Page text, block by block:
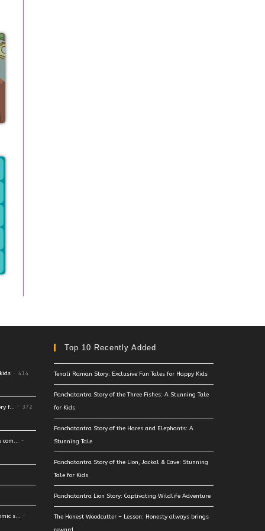
- 414
f... - 372
com... -
s... -
Top 10 Recently Added
Tenali Raman Story: Exclusive Fun Tales for Happy Kids
Panchatantra Story of the Three Fishes: A Stunning Tale
for Kids
Panchatantra Story of the Hares and Elephants: A
Stunning Tale
Panchatantra Story of the Lion, Jackal & Cave: Stunning
Tale for Kids
Panchatantra Lion Story: Captivating Wildlife Adventure
The Honest Woodcutter – Lesson: Honesty always brings